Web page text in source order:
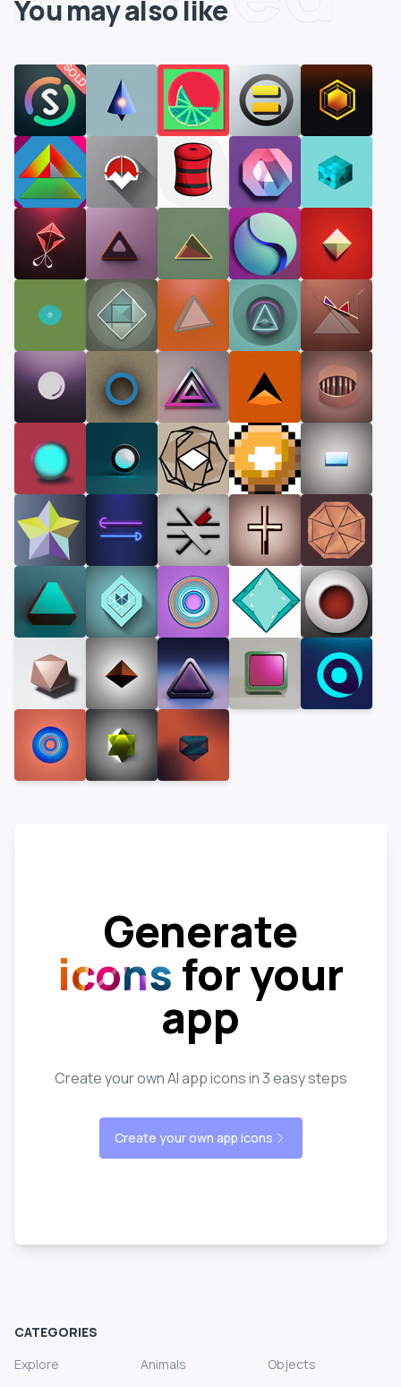
You may also like
SOLD
Generate
icons for your
app
Create your own AI app icons in 3 easy steps
Create your own app icons
CATEGORIES
Explore
Animals
Objects